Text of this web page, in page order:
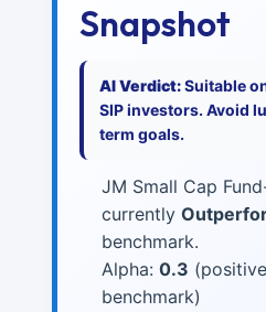
Snapshot
AI Verdict:Suitable
SIP investors. Avoid
term goals.
JM Small Cap
currently
benchmark.
Alpha: 0.3
benchmark)